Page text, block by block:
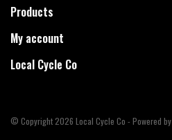
Products
My account
Local Cycle Co
© Copyright 2026 Local Cycle Co - Powered by